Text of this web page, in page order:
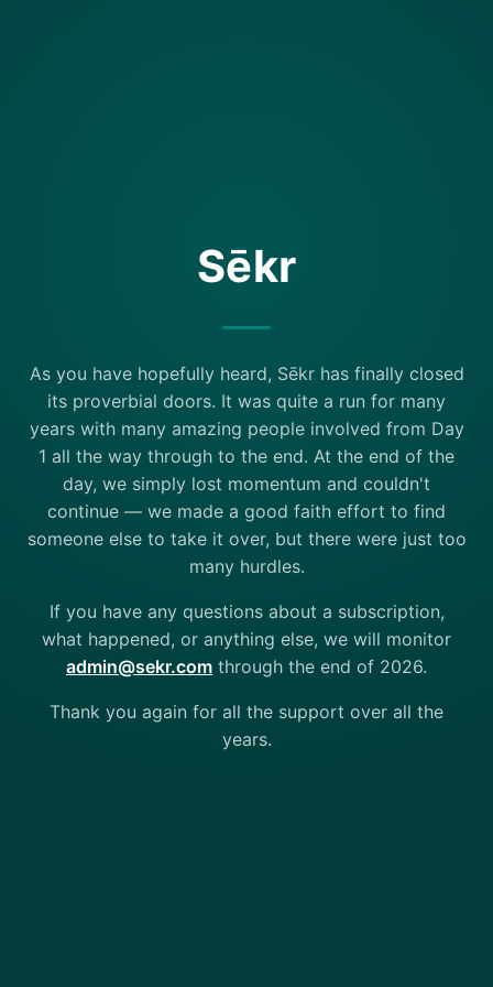
Sēkr
As you have hopefully heard, Sēkr has finally closed
its proverbial doors. It was quite a run for many
years with many amazing people involved from Day
1 all the way through to the end. At the end of the
day, we simply lost momentum and couldn't
continue — we made a good faith effort to find
someone else to take it over, but there were just too
many hurdles.
If you have any questions about a subscription,
what happened, or anything else, we will monitor
admin@sekr.com through the end of 2026.
Thank you again for all the support over all the
years.